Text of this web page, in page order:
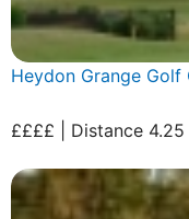
Heydon Grange Golf
££££ | Distance 4.25